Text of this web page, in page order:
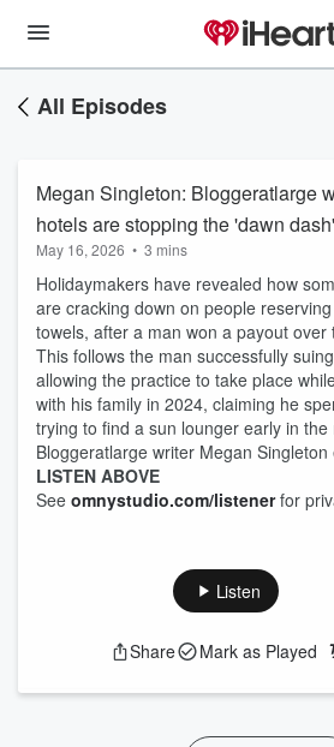
All Episodes
Megan Singleton: Bloggeratlarge
hotels are stopping the 'dawn
May 16, 2026 • 3 mins
Holidaymakers have revealed how
are cracking down on people
towels, after a man won a payout over
This follows the man successfully
allowing the practice to take place
with his family in 2024, claiming he
trying to find a sun lounger early in the
Bloggeratlarge writer Megan
LISTEN ABOVE
See omnystudio.com/listenerfor
Listen
Share Mark as Played